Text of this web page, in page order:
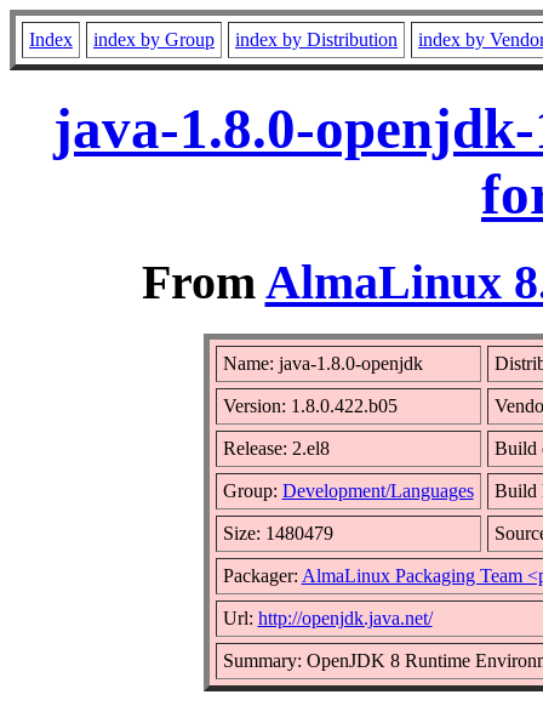
Index index by Group index by Distribution index by
java-1.8.0-
FromAlmaLinux
Name: java-1.8.0-openjdk
Version: 1.8.0.422.b05
Release: 2.el8 Build
Group: Development/Languages Build
Size: 1480479
Packager: AlmaLinux Packaging Team
Url: http://openjdk.java.net/
Summary: OpenJDK 8 Runtime